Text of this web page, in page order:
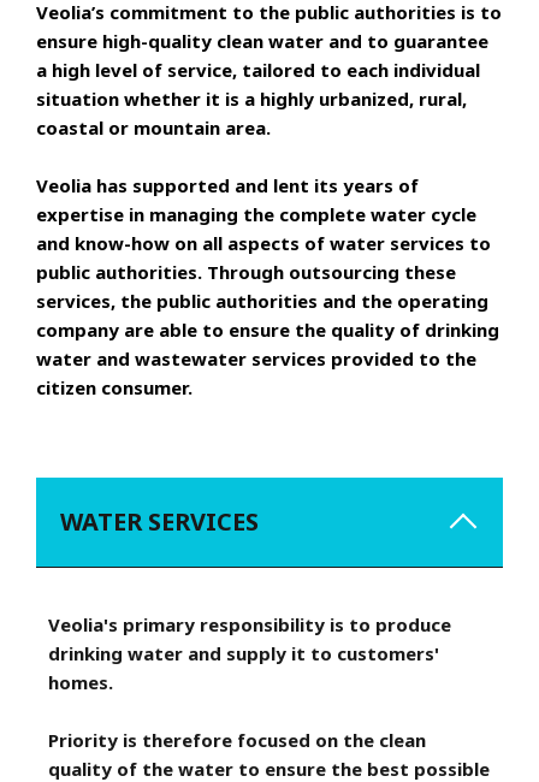
Veolia’s commitment to the public authorities is to
ensure high-quality clean water and to guarantee
a high level of service, tailored to each individual
situation whether it is a highly urbanized, rural,
coastal or mountain area.
Veolia has supported and lent its years of
expertise in managing the complete water cycle
and know-how on all aspects of water services to
public authorities. Through outsourcing these
services, the public authorities and the operating
company are able to ensure the quality of drinking
water and wastewater services provided to the
citizen consumer.
WATER SERVICES
Veolia's primary responsibility is to produce
drinking water and supply it to customers'
homes.
Priority is therefore focused on the clean
quality of the water to ensure the best possible